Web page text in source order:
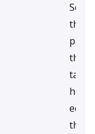
the
the
have
their